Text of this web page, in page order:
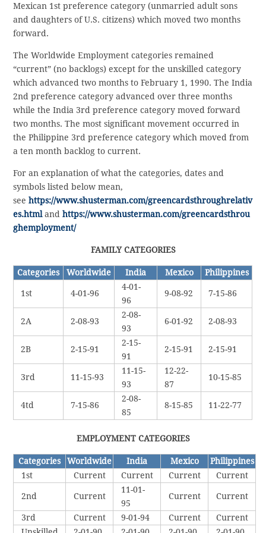
Mexican 1st preference category (unmarried adult sons
and daughters of U.S. citizens) which moved two months
forward.
The Worldwide Employment categories remained
“current” (no backlogs) except for the unskilled category
which advanced two months to February 1, 1990. The India
2nd preference category advanced over three months
while the India 3rd preference category moved forward
two months. The most significant movement occurred in
the Philippine 3rd preference category which moved from
a ten month backlog to current.
For an explanation of what the categories, dates and
symbols listed below mean,
seehttps://www.shusterman.com/greencardsthroughrelativ
es.htmlandhttps://www.shusterman.com/greencardsthrou
ghemployment/
FAMILY CATEGORIES
Categories Worldwide India Mexico Philippines
1st 4-01-96
4-01-
96
9-08-92 7-15-86
2A 2-08-93
2-08-
93
6-01-92 2-08-93
2B 2-15-91
2-15-
91
2-15-91 2-15-91
3rd 11-15-93
11-15-
93
12-22-
87
10-15-85
4td 7-15-86
2-08-
85
8-15-85 11-22-77
EMPLOYMENT CATEGORIES
Categories Worldwide India Mexico
Philippines
1st
Current Current Current Current
2nd Current
11-01-
95
Current Current
3rd Current 9-01-94 Current
Current